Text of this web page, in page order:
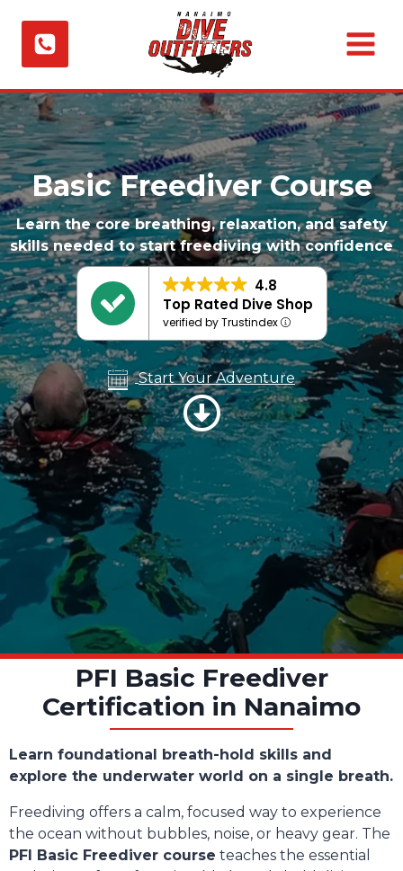
content
Basic Freediver Course
Learn the core breathing, relaxation, and safety
skills needed to start freediving with confidence
4.8
Top Rated Dive Shop
verified by Trustindex
Start Your Adventure
Scroll Down
PFI Basic Freediver
Certification in Nanaimo
Learn foundational breath-hold skills and
explore the underwater world on a single breath.
Freediving offers a calm, focused way to experience
the ocean without bubbles, noise, or heavy gear. The
PFI Basic Freediver course teaches the essential